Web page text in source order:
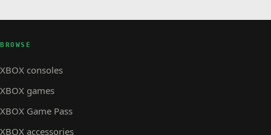
BROWSE
XBOX consoles
XBOX games
XBOX Game Pass
XBOX accessories